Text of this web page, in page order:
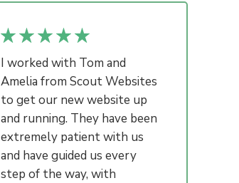
I worked with Tom and
Amelia from Scout Websites
to get our new website up
and running. They have been
extremely patient with us
and have guided us every
step of the way, with